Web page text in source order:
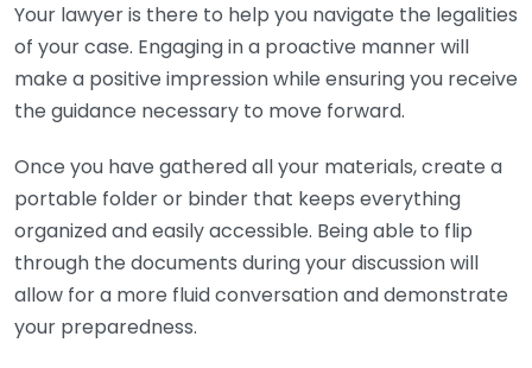
Your lawyer is there to help you navigate the legalities
of your case. Engaging in a proactive manner will
make a positive impression while ensuring you receive
the guidance necessary to move forward.
Once you have gathered all your materials, create a
portable folder or binder that keeps everything
organized and easily accessible. Being able to flip
through the documents during your discussion will
allow for a more fluid conversation and demonstrate
your preparedness.